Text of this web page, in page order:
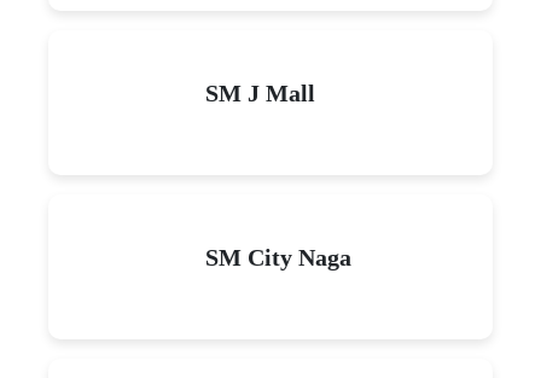
SM J Mall
SM City Naga